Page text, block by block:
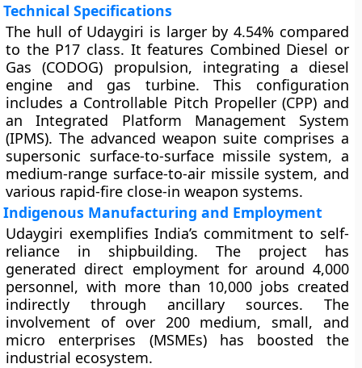
Technical Specifications
The hull of Udaygiri is larger by 4.54% compared
to the P17 class. It features Combined Diesel or
Gas (CODOG) propulsion, integrating a diesel
engine and gas turbine. This configuration
includes a Controllable Pitch Propeller (CPP) and
an Integrated Platform Management System
(IPMS). The advanced weapon suite comprises a
supersonic surface-to-surface missile system, a
medium-range surface-to-air missile system, and
various rapid-fire close-in weapon systems.
Indigenous Manufacturing and Employment
Udaygiri exemplifies India’s commitment to self-
reliance in shipbuilding. The project has
generated direct employment for around 4,000
personnel, with more than 10,000 jobs created
indirectly through ancillary sources. The
involvement of over 200 medium, small, and
micro enterprises (MSMEs) has boosted the
industrial ecosystem.